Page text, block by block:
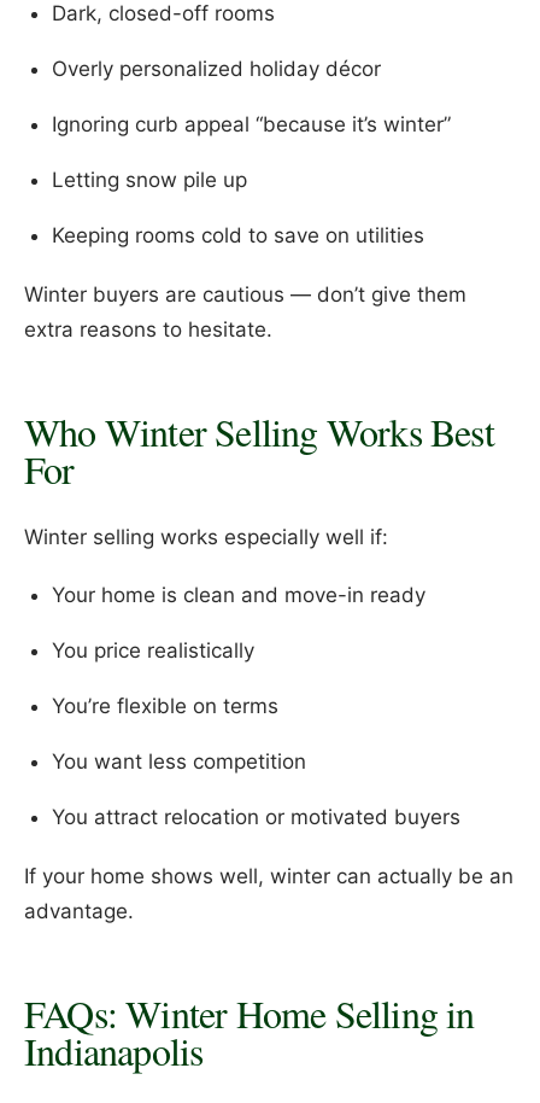
Dark, closed-off rooms
Overly personalized holiday décor
Ignoring curb appeal “because it’s winter”
Letting snow pile up
Keeping rooms cold to save on utilities
Winter buyers are cautious — don’t give them
extra reasons to hesitate.
Who Winter Selling Works Best
For
Winter selling works especially well if:
Your home is clean and move-in ready
You price realistically
You’re flexible on terms
You want less competition
You attract relocation or motivated buyers
If your home shows well, winter can actually be an
advantage.
FAQs: Winter Home Selling in
Indianapolis